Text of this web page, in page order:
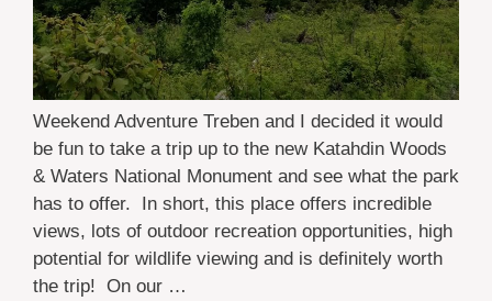
Weekend Adventure Treben and I decided it would
be fun to take a trip up to the new Katahdin Woods
& Waters National Monument and see what the park
has to offer. In short, this place offers incredible
views, lots of outdoor recreation opportunities, high
potential for wildlife viewing and is definitely worth
the trip! On our …